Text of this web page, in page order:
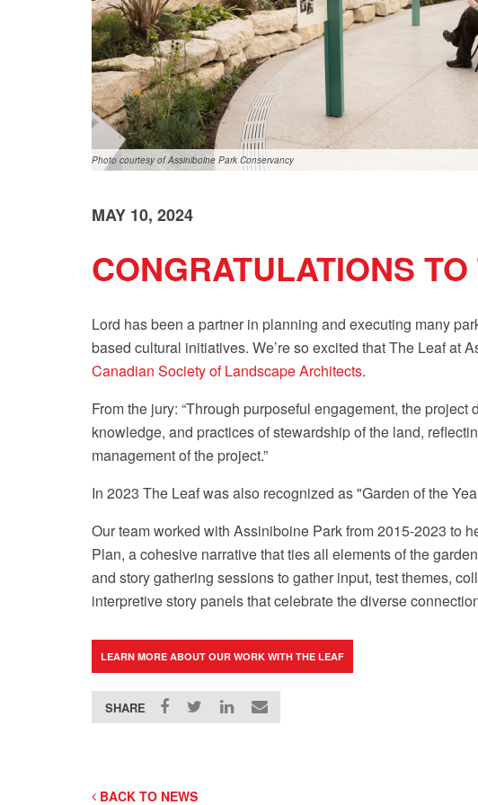
Photo courtesy of Assiniboine Park Conservancy
Photo courtesy of Assiniboine Park Conservancy
MAY 10, 2024
CONGRATULATIONS
Lord has been a partner in planning and executing many
based cultural initiatives. We’re so excited that The Leaf
Canadian Society of Landscape Architects.
From the jury: “Through purposeful engagement, the
knowledge, and practices of stewardship of the land,
management of the project.”
In 2023 The Leaf was also recognized as "Garden of the
Our team worked with Assiniboine Park from 2015-2023 to
Plan, a cohesive narrative that ties all elements of the
and story gathering sessions to gather input, test themes,
interpretive story panels that celebrate the diverse
LEARN MORE ABOUT OUR WORK WITH THE LEAF
SHARE
BACK TO NEWS